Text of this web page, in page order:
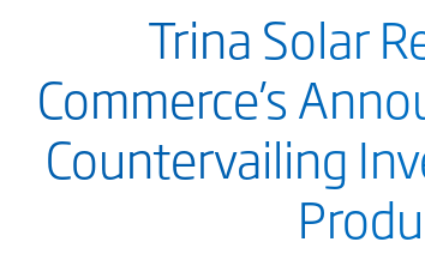
Trina Solar
Commerce’s
Countervailing